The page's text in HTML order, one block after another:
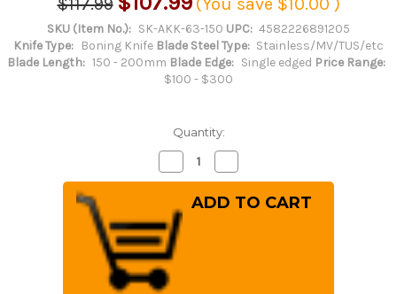
$117.99
(You save $10.00 )
SKU (Item No.): SK-AKK-63-150 UPC: 4582226891205
Knife Type:
Boning Knife Blade Steel Type: Stainless/MV/TUS/etc
Blade Length: 150 - 200mm Blade Edge: Single edged Price Range:
$100 - $300
Quantity:
Decrease
Quantity
of
Sakai
Kikumori
SKK
MV
Stainless
(Metal
Tsuba)
Japanese
Quantity
of
Sakai
Kikumori